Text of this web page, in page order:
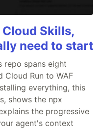
Skills,
need to start
repo spans eight
Cloud Run to WAF
everything, this
shows the npx
the progressive
agent's context